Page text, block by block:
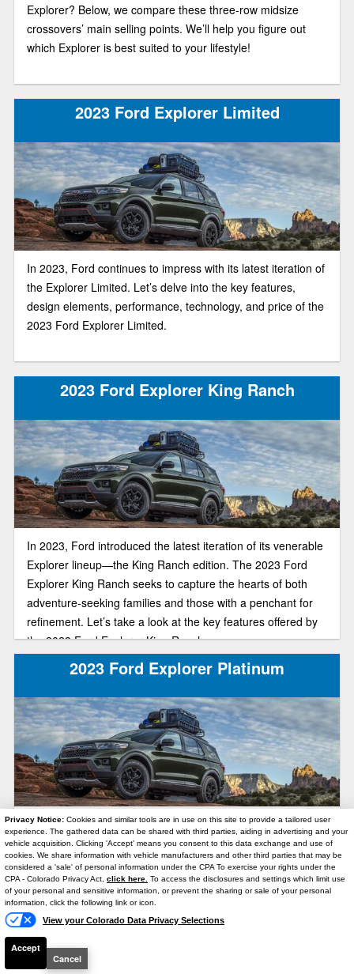
Privacy Notice: Cookies and similar tools are in use on this site to provide a tailored user
experience. The gathered data can be shared with third parties, aiding in advertising and your
vehicle acquisition. Clicking 'Accept' means you consent to this data exchange and use of
cookies. We share information with vehicle manufacturers and other third parties that may be
considered a 'sale' of personal information under the CPA To exercise your rights under the
CPA - Colorado Privacy Act, click here. To access the disclosures and settings which limit use
of your personal and sensitive information, or prevent the sharing or sale of your personal
information, click the following link or icon.
View your Colorado Data Privacy Selections
Accept
Cancel
Explorer? Below, we compare these three-row midsize
crossovers’ main selling points. We’ll help you figure out
which Explorer is best suited to your lifestyle!
2023 Ford Explorer Limited
In 2023, Ford continues to impress with its latest iteration of
the Explorer Limited. Let’s delve into the key features,
design elements, performance, technology, and price of the
2023 Ford Explorer Limited.
2023 Ford Explorer King Ranch
In 2023, Ford introduced the latest iteration of its venerable
Explorer lineup—the King Ranch edition. The 2023 Ford
Explorer King Ranch seeks to capture the hearts of both
adventure-seeking families and those with a penchant for
refinement. Let’s take a look at the key features offered by
the 2023 Ford Explorer King Ranch.
2023 Ford Explorer Platinum
What sets the 2023 Ford Explorer Platinum apart and
makes it one of the top trims in the lineup? Exceptional
power, efficiency, and comfort combined into a meticulously
designed, luxurious package. And, for those seeking to
optimize their fuel economy, the Platinum is one of those
SUVs out on the market that offer a hybrid engine! In this
article, we will explore the key highlights of this high-end
trim and ensure it’s what you need when purchasing your
2026 Ford Explorer Preview
Text Us